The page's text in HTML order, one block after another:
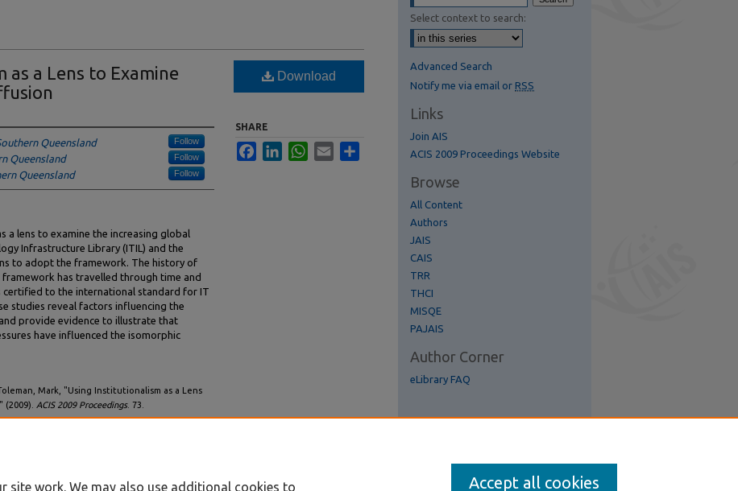
a Lens to Examine
Queensland Follow
Queensland Follow
Queensland Follow
a lens to examine the increasing global
Infrastructure Library (ITIL) and the
to adopt the framework. The history of
has travelled through time and
certified to the international standard for IT
studies reveal factors influencing the
provide evidence to illustrate that
have influenced the isomorphic
Mark, "Using Institutionalism as a Lens
ACIS 2009 Proceedings. 73.
Download
SHARE
FacebookLinkedInWhatsApp
Email
Select context to search:
Advanced Search
Notify me via email or RSS
Links
Join AIS
ACIS 2009 Proceedings Website
Browse
All Content
Authors
JAIS
CAIS
TRR
THCI
MISQE
PAJAIS
Author Corner
eLibrary FAQ
site work. We may also use additional cookies to Accept all cookies